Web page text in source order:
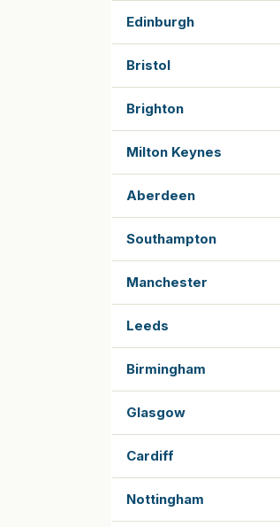
Edinburgh
Bristol
Brighton
Milton Keynes
Aberdeen
Southampton
Manchester
Leeds
Birmingham
Glasgow
Cardiff
Nottingham